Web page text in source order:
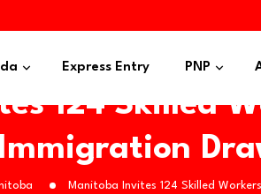
Express Entry PNP
124 Skilled
Manitoba Invites 124 Skilled